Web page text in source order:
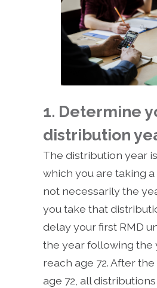
1. Determine
distribution
The distribution year
which you are taking a
not necessarily the
you take that
delay your first RMD
the year following the
reach age 72. After
age 72, all